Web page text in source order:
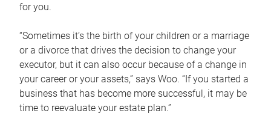
for you.
“Sometimes it’s the birth of your children or a marriage
or a divorce that drives the decision to change your
executor, but it can also occur because of a change in
your career or your assets,” says Woo. “If you started a
business that has become more successful, it may be
time to reevaluate your estate plan.”